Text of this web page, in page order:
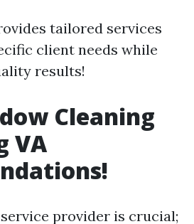
tailored services
client needs while
results!
Cleaning
VA
provider is crucial;